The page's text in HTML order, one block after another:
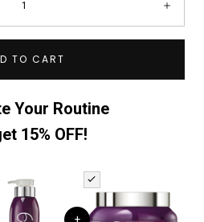
TO CART
Your Routine
15% OFF!
+